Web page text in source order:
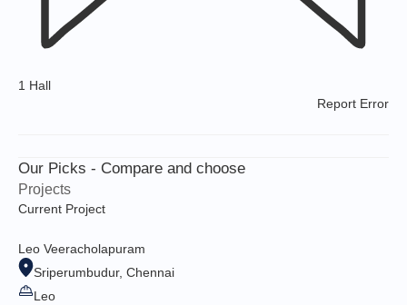
1 Hall
Report Error
Our Picks - Compare and choose
Projects
Current Project
Leo Veeracholapuram
Sriperumbudur, Chennai
Leo